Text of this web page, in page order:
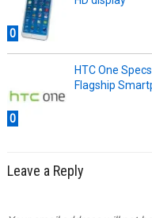
0
0
HTC One
Flagship
Leave a Reply